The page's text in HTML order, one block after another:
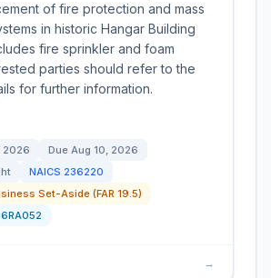
of fire protection and mass
in historic Hangar Building
fire sprinkler and foam
parties should refer to the
for further information.
2026 Due Aug 10, 2026
NAICS 236220
Set-Aside (FAR 19.5)
→